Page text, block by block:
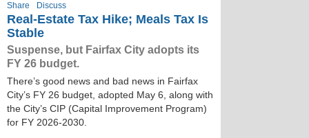
Share
Discuss
Real-Estate Tax Hike; Meals Tax Is
Stable
Suspense, but Fairfax City adopts its
FY 26 budget.
There’s good news and bad news in Fairfax
City’s FY 26 budget, adopted May 6, along with
the City’s CIP (Capital Improvement Program)
for FY 2026-2030.